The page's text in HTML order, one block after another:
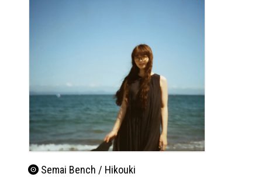
Semai Bench / Hikouki